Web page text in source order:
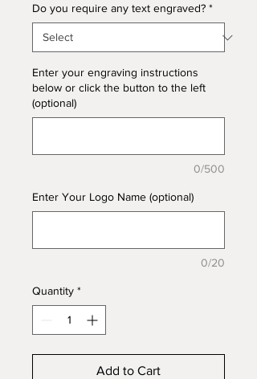
Do you require any text engraved? *
Enter your engraving instructions
below or click the button to the left
(optional)
0/500
Enter Your Logo Name (optional)
0/20
Quantity *
Add to Cart